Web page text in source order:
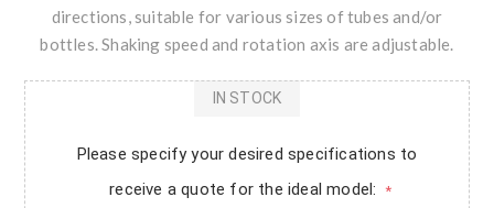
directions, suitable for various sizes of tubes and/or
bottles. Shaking speed and rotation axis are adjustable.
Please specify your desired specifications to
receive a quote for the ideal model: *
IN STOCK